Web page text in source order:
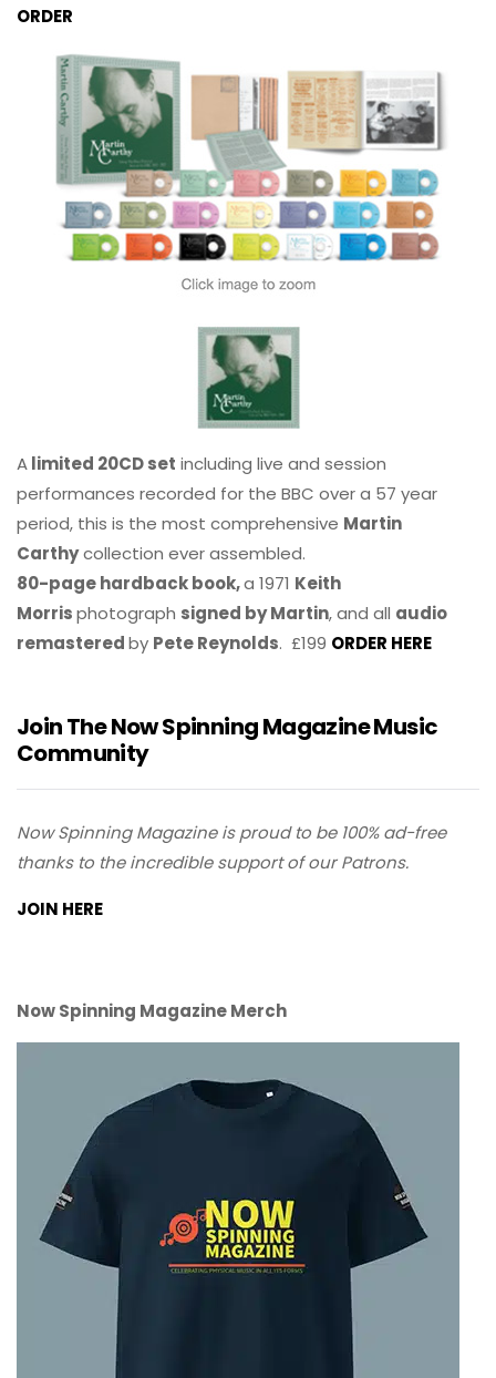
ORDER
Alimited 20CD set including live and session
performances recorded for the BBC over a 57 year
period, this is the most comprehensive Martin
Carthycollection ever assembled.
80-page hardback book,a 1971 Keith
Morrisphotograph signed by Martin, and all audio
remasteredby Pete Reynolds. £199 ORDER HERE
Join The Now Spinning Magazine Music
Community
Now Spinning Magazine is proud to be 100% ad-free
thanks to the incredible support of our Patrons.
JOIN HERE
Now Spinning Magazine Merch